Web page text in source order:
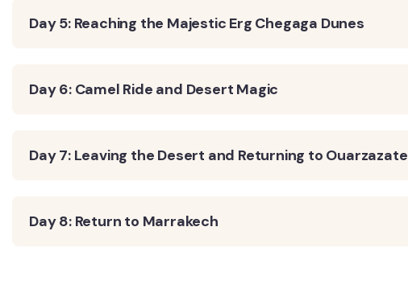
Day 5: Reaching the Majestic Erg Chegaga Dunes
Day 6: Camel Ride and Desert Magic
Day 7: Leaving the Desert and Returning to Ouarzazate
Day 8: Return to Marrakech